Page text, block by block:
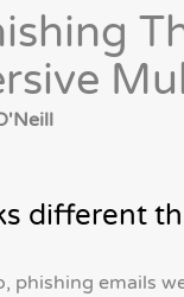
different
phishing emails